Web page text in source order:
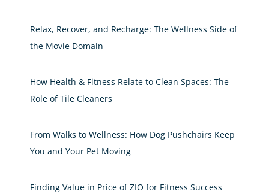
Relax, Recover, and Recharge: The Wellness Side of
the Movie Domain
How Health & Fitness Relate to Clean Spaces: The
Role of Tile Cleaners
From Walks to Wellness: How Dog Pushchairs Keep
You and Your Pet Moving
Finding Value in Price of ZIO for Fitness Success